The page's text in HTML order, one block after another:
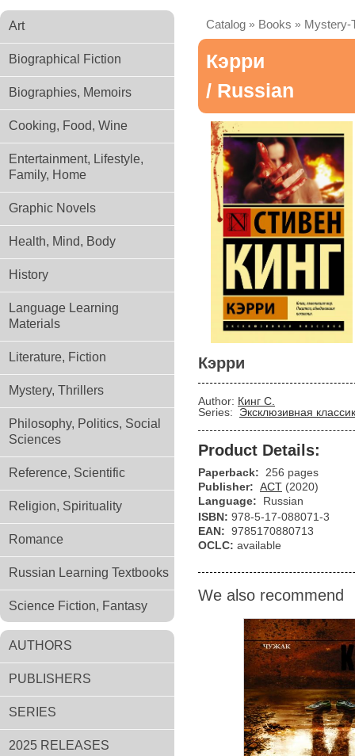
Art
Biographical Fiction
Biographies, Memoirs
Cooking, Food, Wine
Entertainment, Lifestyle,
Family, Home
Graphic Novels
Health, Mind, Body
History
Language Learning
Materials
Literature, Fiction
Mystery, Thrillers
Philosophy, Politics, Social
Sciences
Reference, Scientific
Religion, Spirituality
Romance
Russian Learning Textbooks
Science Fiction, Fantasy
AUTHORS
PUBLISHERS
SERIES
2025 RELEASES
Catalog » Books » Mystery-
Кэрри
/ Russian
Кэрри
Author: Кинг С.
Series:
Эксклюзивная
Product Details:
Paperback:
256 pages
Publisher: АСТ (2020)
Language:
Russian
ISBN: 978-5-17-088071-3
EAN: 9785170880713
OCLC: available
We also recommend